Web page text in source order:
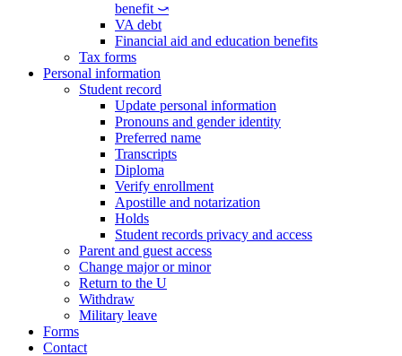
benefit ⤻
VA debt
Financial aid and education benefits
Tax forms
Personal information
Student record
Update personal information
Pronouns and gender identity
Preferred name
Transcripts
Diploma
Verify enrollment
Apostille and notarization
Holds
Student records privacy and access
Parent and guest access
Change major or minor
Return to the U
Withdraw
Military leave
Forms
Contact